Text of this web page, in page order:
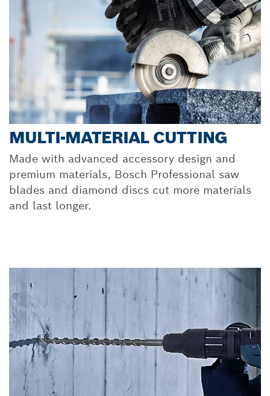
MULTI-MATERIAL CUTTING
Made with advanced accessory design and
premium materials, Bosch Professional saw
blades and diamond discs cut more materials
and last longer.